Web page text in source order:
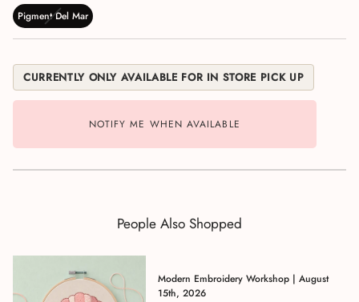
Pigment Del Mar
CURRENTLY ONLY AVAILABLE FOR IN STORE PICK UP
NOTIFY ME WHEN AVAILABLE
People Also Shopped
Modern Embroidery Workshop | August
15th, 2026